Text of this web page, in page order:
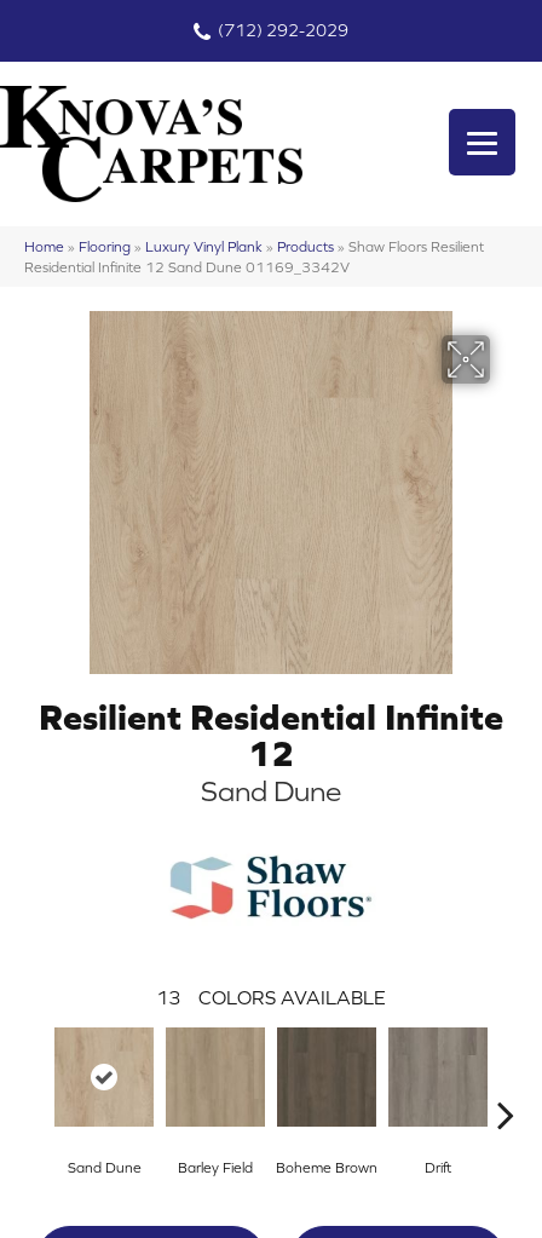
(712) 292-2029
Home » Flooring » Luxury Vinyl Plank » Products » Shaw Floors Resilient
Residential Infinite 12 Sand Dune 01169_3342V
Resilient Residential Infinite
12
Sand Dune
13 COLORS AVAILABLE
Sand Dune Barley Field Boheme Brown Drift